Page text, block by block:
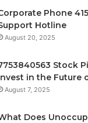
Phone
Hotline
August 20, 2025
Stock
in the Future
August 7, 2025
Does